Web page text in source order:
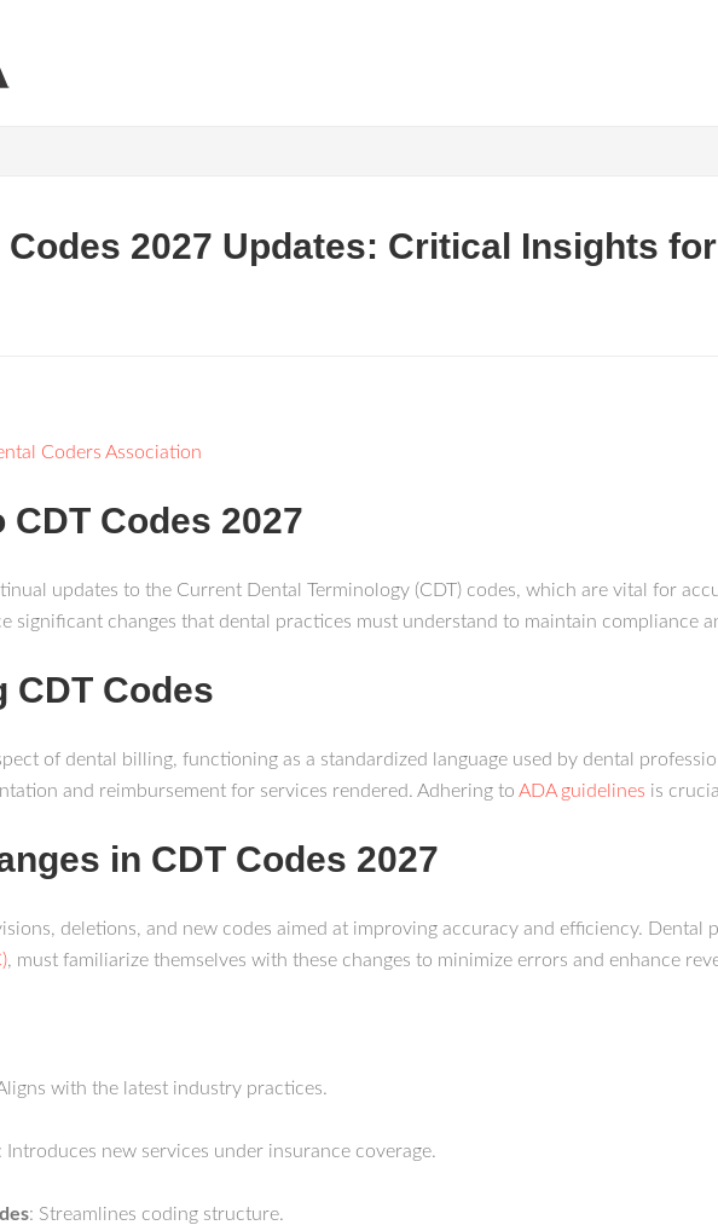
Codes 2027 Updates: Critical Insights
Coders Association
Codes 2027
updates to the Current Dental Terminology (CDT) codes, which are vital for
significant changes that dental practices must understand to maintain compliance
CDT Codes
of dental billing, functioning as a standardized language used by dental
and reimbursement for services rendered. Adhering to ADA guidelines is
in CDT Codes 2027
deletions, and new codes aimed at improving accuracy and efficiency. Dental
, must familiarize themselves with these changes to minimize errors and enhance
with the latest industry practices.
: Introduces new services under insurance coverage.
: Streamlines coding structure.